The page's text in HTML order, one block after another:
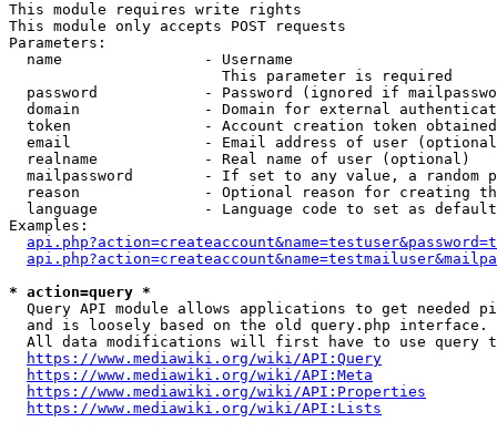
This module requires write rights
This module only accepts POST requests
Parameters:
  name                - Username
                        This parameter is required
password            - Password (ignored if
domain              - Domain for external
token               - Account creation token
email               - Email address of user
  realname            - Real name of user (optional)
mailpassword        - If set to any value, a random
reason              - Optional reason for creating
language            - Language code to set as
Examples:
* action=query *
Query API module allows applications to get needed
  and is loosely based on the old query.php interface.
All data modifications will first have to use query
https://www.mediawiki.org/wiki/API:Query
https://www.mediawiki.org/wiki/API:Meta
https://www.mediawiki.org/wiki/API:Properties
https://www.mediawiki.org/wiki/API:Lists